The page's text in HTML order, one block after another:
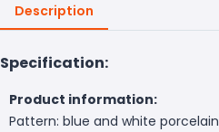
Description
Specification:
Product information:
Pattern: blue and white porcelain